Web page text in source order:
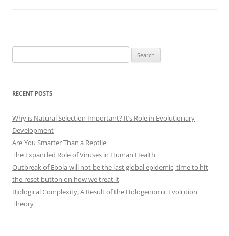
for:
RECENT POSTS
Why is Natural Selection Important? It’s Role in Evolutionary
Development
Are You Smarter Than a Reptile
The Expanded Role of Viruses in Human Health
Outbreak of Ebola will not be the last global epidemic, time to hit
the reset button on how we treat it
Biological Complexity, A Result of the Hologenomic Evolution
Theory